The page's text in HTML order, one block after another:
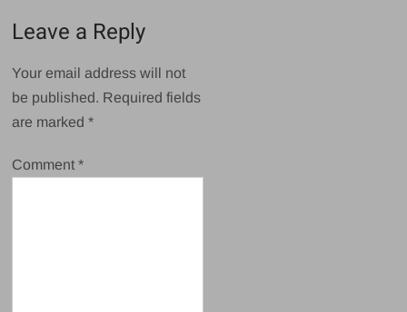
Leave a Reply
Your email address will not
be published. Required fields
are marked*
Comment*